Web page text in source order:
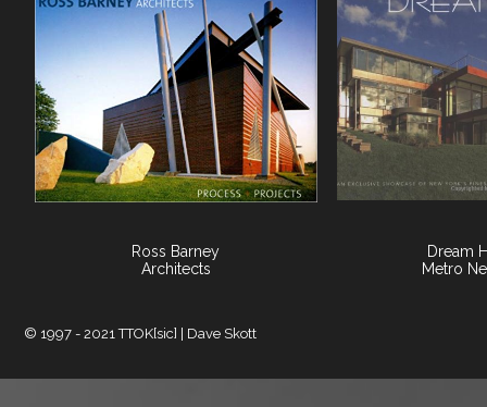
Ross Barney
Architects
Dream
Metro
© 1997 - 2021 TTOK[sic] | Dave Skott